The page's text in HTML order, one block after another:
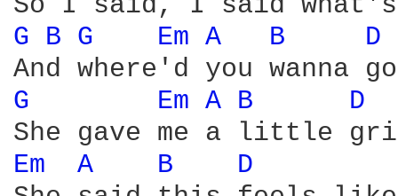
G B G Em A B D
G Em A B D
Em A B D